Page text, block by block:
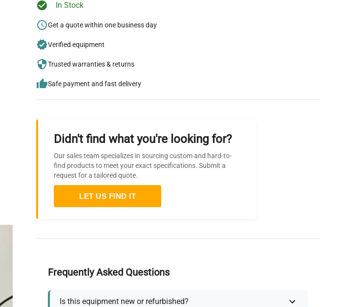
In Stock
Get a quote within one business day
Verified equipment
Trusted warranties & returns
Safe payment and fast delivery
Didn't find what you're looking for?
Our sales team specializes in sourcing custom and hard-to-
find products to meet your exact specifications. Submit a
request for a tailored quote.
LET US FIND IT
Frequently Asked Questions
Is this equipment new or refurbished?